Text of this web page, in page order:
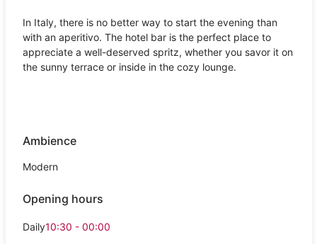
In Italy, there is no better way to start the evening than
with an aperitivo. The hotel bar is the perfect place to
appreciate a well-deserved spritz, whether you savor it on
the sunny terrace or inside in the cozy lounge.
Ambience
Modern
Opening hours
Daily10:30 - 00:00